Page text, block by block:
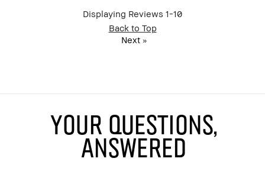
Displaying Reviews 1-10
Back to Top
Next»
YOUR QUESTIONS,
ANSWERED